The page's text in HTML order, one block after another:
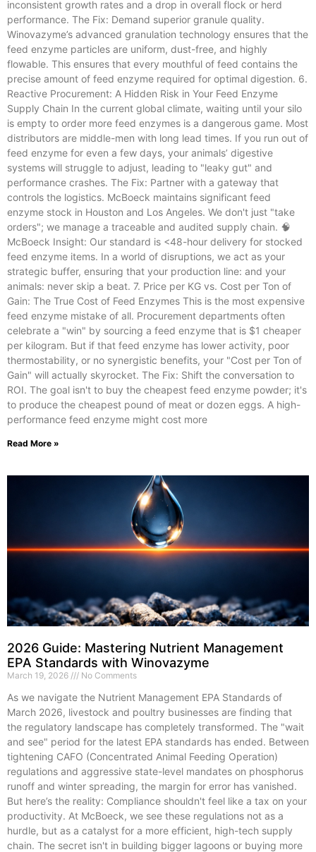
inconsistent growth rates and a drop in overall flock or herd
performance. The Fix: Demand superior granule quality.
Winovazyme’s advanced granulation technology ensures that the
feed enzyme particles are uniform, dust-free, and highly
flowable. This ensures that every mouthful of feed contains the
precise amount of feed enzyme required for optimal digestion. 6.
Reactive Procurement: A Hidden Risk in Your Feed Enzyme
Supply Chain In the current global climate, waiting until your silo
is empty to order more feed enzymes is a dangerous game. Most
distributors are middle-men with long lead times. If you run out of
feed enzyme for even a few days, your animals’ digestive
systems will struggle to adjust, leading to "leaky gut" and
performance crashes. The Fix: Partner with a gateway that
controls the logistics. McBoeck maintains significant feed
enzyme stock in Houston and Los Angeles. We don't just "take
orders"; we manage a traceable and audited supply chain. 🧠
McBoeck Insight: Our standard is <48-hour delivery for stocked
feed enzyme items. In a world of disruptions, we act as your
strategic buffer, ensuring that your production line: and your
animals: never skip a beat. 7. Price per KG vs. Cost per Ton of
Gain: The True Cost of Feed Enzymes This is the most expensive
feed enzyme mistake of all. Procurement departments often
celebrate a "win" by sourcing a feed enzyme that is $1 cheaper
per kilogram. But if that feed enzyme has lower activity, poor
thermostability, or no synergistic benefits, your "Cost per Ton of
Gain" will actually skyrocket. The Fix: Shift the conversation to
ROI. The goal isn't to buy the cheapest feed enzyme powder; it's
to produce the cheapest pound of meat or dozen eggs. A high-
performance feed enzyme might cost more
Read More »
2026 Guide: Mastering Nutrient Management
EPA Standards with Winovazyme
March 19, 2026 No Comments
As we navigate the Nutrient Management EPA Standards of
March 2026, livestock and poultry businesses are finding that
the regulatory landscape has completely transformed. The "wait
and see" period for the latest EPA standards has ended. Between
tightening CAFO (Concentrated Animal Feeding Operation)
regulations and aggressive state-level mandates on phosphorus
runoff and winter spreading, the margin for error has vanished.
But here’s the reality: Compliance shouldn't feel like a tax on your
productivity. At McBoeck, we see these regulations not as a
hurdle, but as a catalyst for a more efficient, high-tech supply
chain. The secret isn't in building bigger lagoons or buying more